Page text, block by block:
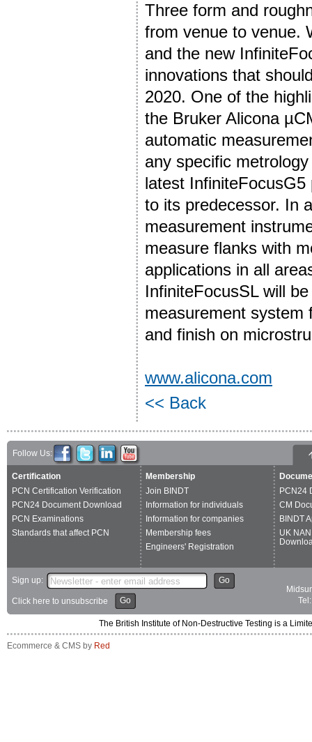
Three form and
from venue to venue.
and the new
innovations that
2020. One of the
the Bruker Alicona
automatic
any specific
latest
to its predecessor. In
measurement
measure flanks with
applications in all
InfiniteFocusSL will
measurement system
and finish on
www.alicona.com
<< Back
Follow Us:
Certification
PCN Certification Verification
PCN24 Document Download
PCN Examinations
Standards that affect PCN
Membership
Join BINDT
Information for individuals
Information for companies
Membership fees
Engineers' Registration
PCN24
CM
BINDT
UK
Sign up: Go
Click here to unsubscribe Go
The British Institute of Non-Destructive Testing is a
Ecommerce & CMS by Red